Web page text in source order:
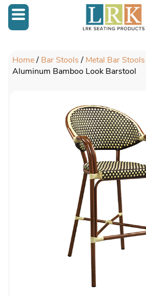
Home/ Bar Stools/ Metal Bar Stools
Aluminum Bamboo Look Barstool